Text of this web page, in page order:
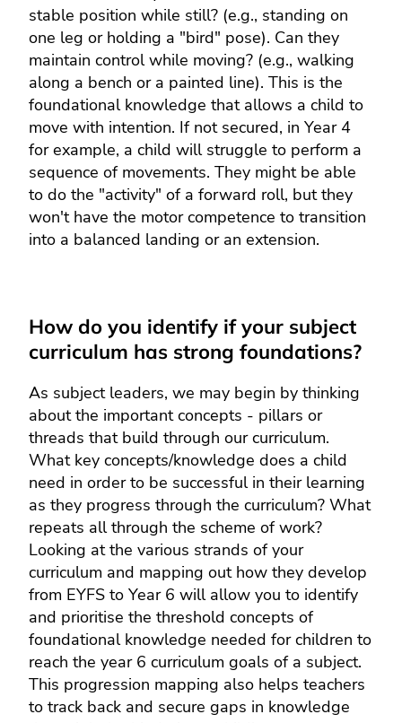
stable position while still? (e.g., standing on
one leg or holding a "bird" pose). Can they
maintain control while moving? (e.g., walking
along a bench or a painted line). This is the
foundational knowledge that allows a child to
move with intention. If not secured, in Year 4
for example, a child will struggle to perform a
sequence of movements. They might be able
to do the "activity" of a forward roll, but they
won't have the motor competence to transition
into a balanced landing or an extension.
How do you identify if your subject
curriculum has strong foundations?
As subject leaders, we may begin by thinking
about the important concepts - pillars or
threads that build through our curriculum.
What key concepts/knowledge does a child
need in order to be successful in their learning
as they progress through the curriculum? What
repeats all through the scheme of work?
Looking at the various strands of your
curriculum and mapping out how they develop
from EYFS to Year 6 will allow you to identify
and prioritise the threshold concepts of
foundational knowledge needed for children to
reach the year 6 curriculum goals of a subject.
This progression mapping also helps teachers
to track back and secure gaps in knowledge